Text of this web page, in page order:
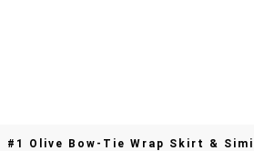
#1 Olive Bow-Tie Wrap Skirt &